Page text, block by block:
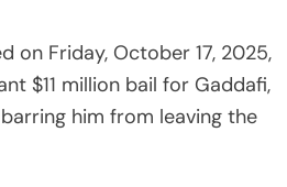
on Friday, October 17, 2025,
$11 million bail for Gaddafi,
him from leaving the